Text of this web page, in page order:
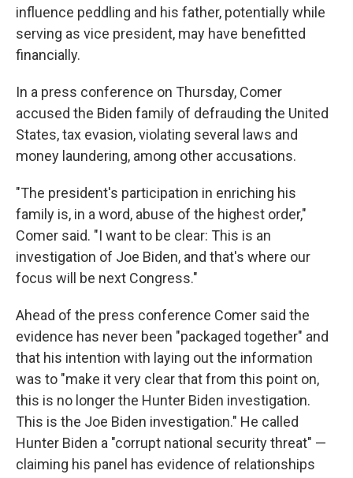
influence peddling and his father, potentially while
serving as vice president, may have benefitted
financially.
In a press conference on Thursday, Comer
accused the Biden family of defrauding the United
States, tax evasion, violating several laws and
money laundering, among other accusations.
"The president's participation in enriching his
family is, in a word, abuse of the highest order,"
Comer said. "I want to be clear: This is an
investigation of Joe Biden, and that's where our
focus will be next Congress."
Ahead of the press conference Comer said the
evidence has never been "packaged together" and
that his intention with laying out the information
was to "make it very clear that from this point on,
this is no longer the Hunter Biden investigation.
This is the Joe Biden investigation." He called
Hunter Biden a "corrupt national security threat" —
claiming his panel has evidence of relationships